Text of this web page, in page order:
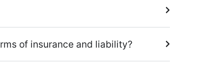
of insurance and liability?